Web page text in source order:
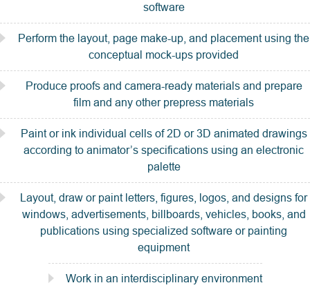
software
Perform the layout, page make-up, and placement using the
conceptual mock-ups provided
Produce proofs and camera-ready materials and prepare
film and any other prepress materials
Paint or ink individual cells of 2D or 3D animated drawings
according to animator’s specifications using an electronic
palette
Layout, draw or paint letters, figures, logos, and designs for
windows, advertisements, billboards, vehicles, books, and
publications using specialized software or painting
equipment
Work in an interdisciplinary environment